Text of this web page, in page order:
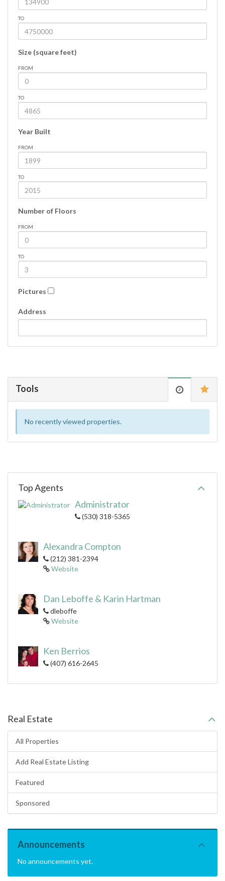
TO
Size (square feet)
FROM
TO
Year Built
FROM
TO
Number of Floors
FROM
TO
Pictures
Address
Tools
No recently viewed properties.
Top Agents
Administrator
(530) 318-5365
Alexandra Compton
(212) 381-2394
Website
Dan Leboffe & Karin Hartman
dleboffe
Website
Ken Berrios
(407) 616-2645
Real Estate
All Properties
Add Real Estate Listing
Featured
Sponsored
Announcements
No announcements yet.